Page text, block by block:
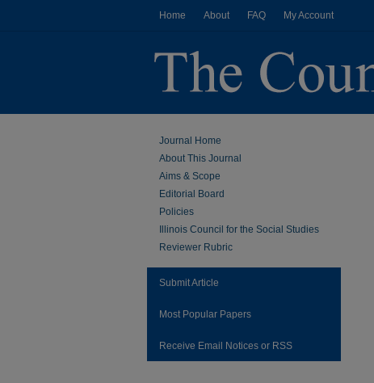
Home About FAQ My Account
Journal Home
About This Journal
Aims & Scope
Editorial Board
Policies
Illinois Council for the Social Studies
Reviewer Rubric
Submit Article
Most Popular Papers
Receive Email Notices or RSS